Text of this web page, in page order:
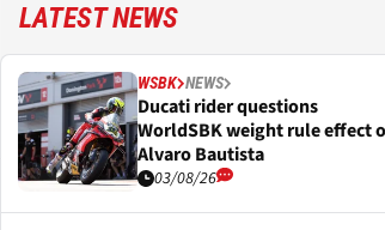
LATEST NEWS
WSBK NEWS
Ducati rider questions
WorldSBK weight rule effect
Alvaro Bautista
03/08/26